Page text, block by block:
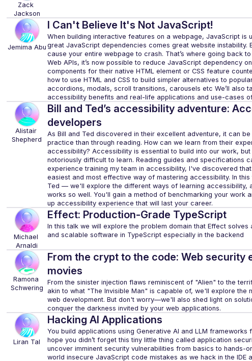
Zack
Jackson
Jemima Abu
I Can't Believe It's Not JavaScript!
When building interactive features on a webpage, JavaScript is
great JavaScript dependencies comes great website instability.
cause your entire webpage to crash. That’s where going back
Web APIs, it’s now possible to reduce JavaScript dependency
components for their native HTML element or CSS feature
how to use HTML and CSS to build simpler alternatives to
accordions, modals, scroll transitions, carousels etc We’ll also
Alistair
Shepherd
Bill and Ted’s accessibility adventure:
developers
As Bill and Ted discovered in their excellent adventure, it can
practice than through reading. How can we learn from their
accessibility? Accessibility is essential to build into our work,
notoriously difficult to learn. Reading guides and specifications
experience training my team in accessibility, I've discovered
easiest and most effective way of mastering accessibility. In
Ted — we'll explore the different ways of learning accessibility,
works so well. You'll gain a method of benchmarking your work
Michael
Arnaldi
Effect: Production-Grade TypeScript
In this talk we will explore the problem domain that Effect
Ramona
Schwering
From the crypt to the code: Web security
movies
From the sinister injection flaws reminiscent of "Alien" to the
akin to what "The Invisible Man" is capable of, we'll explore the
web development. But don't worry—we'll also shed light on
Liran Tal
Hacking AI Applications
You build applications using Generative AI and LLM
hope you didn’t forget this tiny little thing called application
uncover imminent security vulnerabilities from basics to hands-
world insecure JavaScript code mistakes as we hack in the IDE